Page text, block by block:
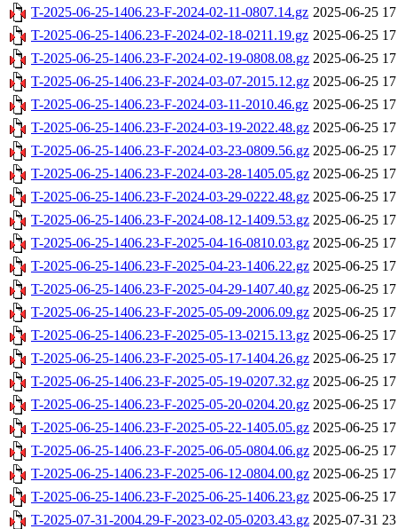
T-2025-06-25-1406.23-F-2024-02-11-0807.14.gz 2025-06-25
T-2025-06-25-1406.23-F-2024-02-18-0211.19.gz 2025-06-25
T-2025-06-25-1406.23-F-2024-02-19-0808.08.gz 2025-06-25
T-2025-06-25-1406.23-F-2024-03-07-2015.12.gz 2025-06-25
T-2025-06-25-1406.23-F-2024-03-11-2010.46.gz 2025-06-25
T-2025-06-25-1406.23-F-2024-03-19-2022.48.gz 2025-06-25
T-2025-06-25-1406.23-F-2024-03-23-0809.56.gz 2025-06-25
T-2025-06-25-1406.23-F-2024-03-28-1405.05.gz 2025-06-25
T-2025-06-25-1406.23-F-2024-03-29-0222.48.gz 2025-06-25
T-2025-06-25-1406.23-F-2024-08-12-1409.53.gz 2025-06-25
T-2025-06-25-1406.23-F-2025-04-16-0810.03.gz 2025-06-25
T-2025-06-25-1406.23-F-2025-04-23-1406.22.gz 2025-06-25
T-2025-06-25-1406.23-F-2025-04-29-1407.40.gz 2025-06-25
T-2025-06-25-1406.23-F-2025-05-09-2006.09.gz 2025-06-25
T-2025-06-25-1406.23-F-2025-05-13-0215.13.gz 2025-06-25
T-2025-06-25-1406.23-F-2025-05-17-1404.26.gz 2025-06-25
T-2025-06-25-1406.23-F-2025-05-19-0207.32.gz 2025-06-25
T-2025-06-25-1406.23-F-2025-05-20-0204.20.gz 2025-06-25
T-2025-06-25-1406.23-F-2025-05-22-1405.05.gz 2025-06-25
T-2025-06-25-1406.23-F-2025-06-05-0804.06.gz 2025-06-25
T-2025-06-25-1406.23-F-2025-06-12-0804.00.gz 2025-06-25
T-2025-06-25-1406.23-F-2025-06-25-1406.23.gz 2025-06-25
T-2025-07-31-2004.29-F-2023-02-05-0203.43.gz 2025-07-31